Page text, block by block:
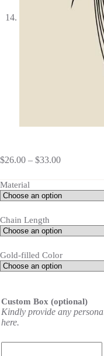
$26.00 – $33.00
Material
Chain Length
Gold-filled Color
Custom Box (optional)
Kindly provide any
here.